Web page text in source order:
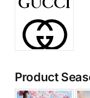
Product